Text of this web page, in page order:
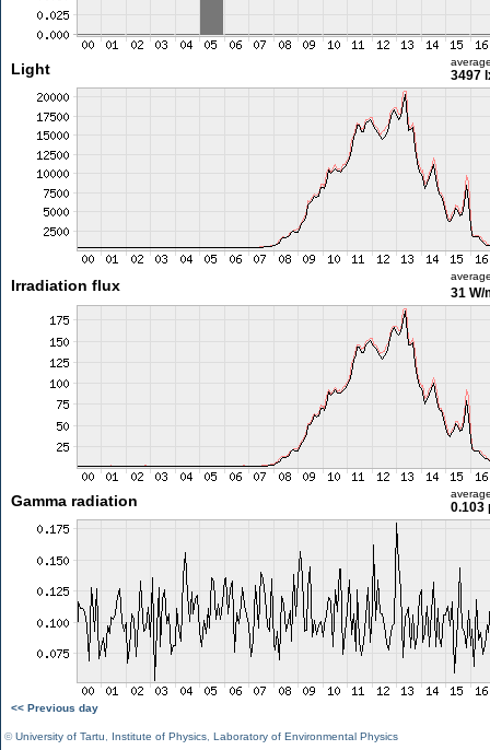
Light 3497
Irradiation flux 31 W/
Gamma radiation 0.103
<< Previous day
©University of Tartu Institute of Physics Laboratory of Environmental Physics